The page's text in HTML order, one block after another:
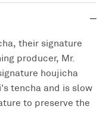
their signature
producer, Mr.
houjicha
tencha and is slow
to preserve the